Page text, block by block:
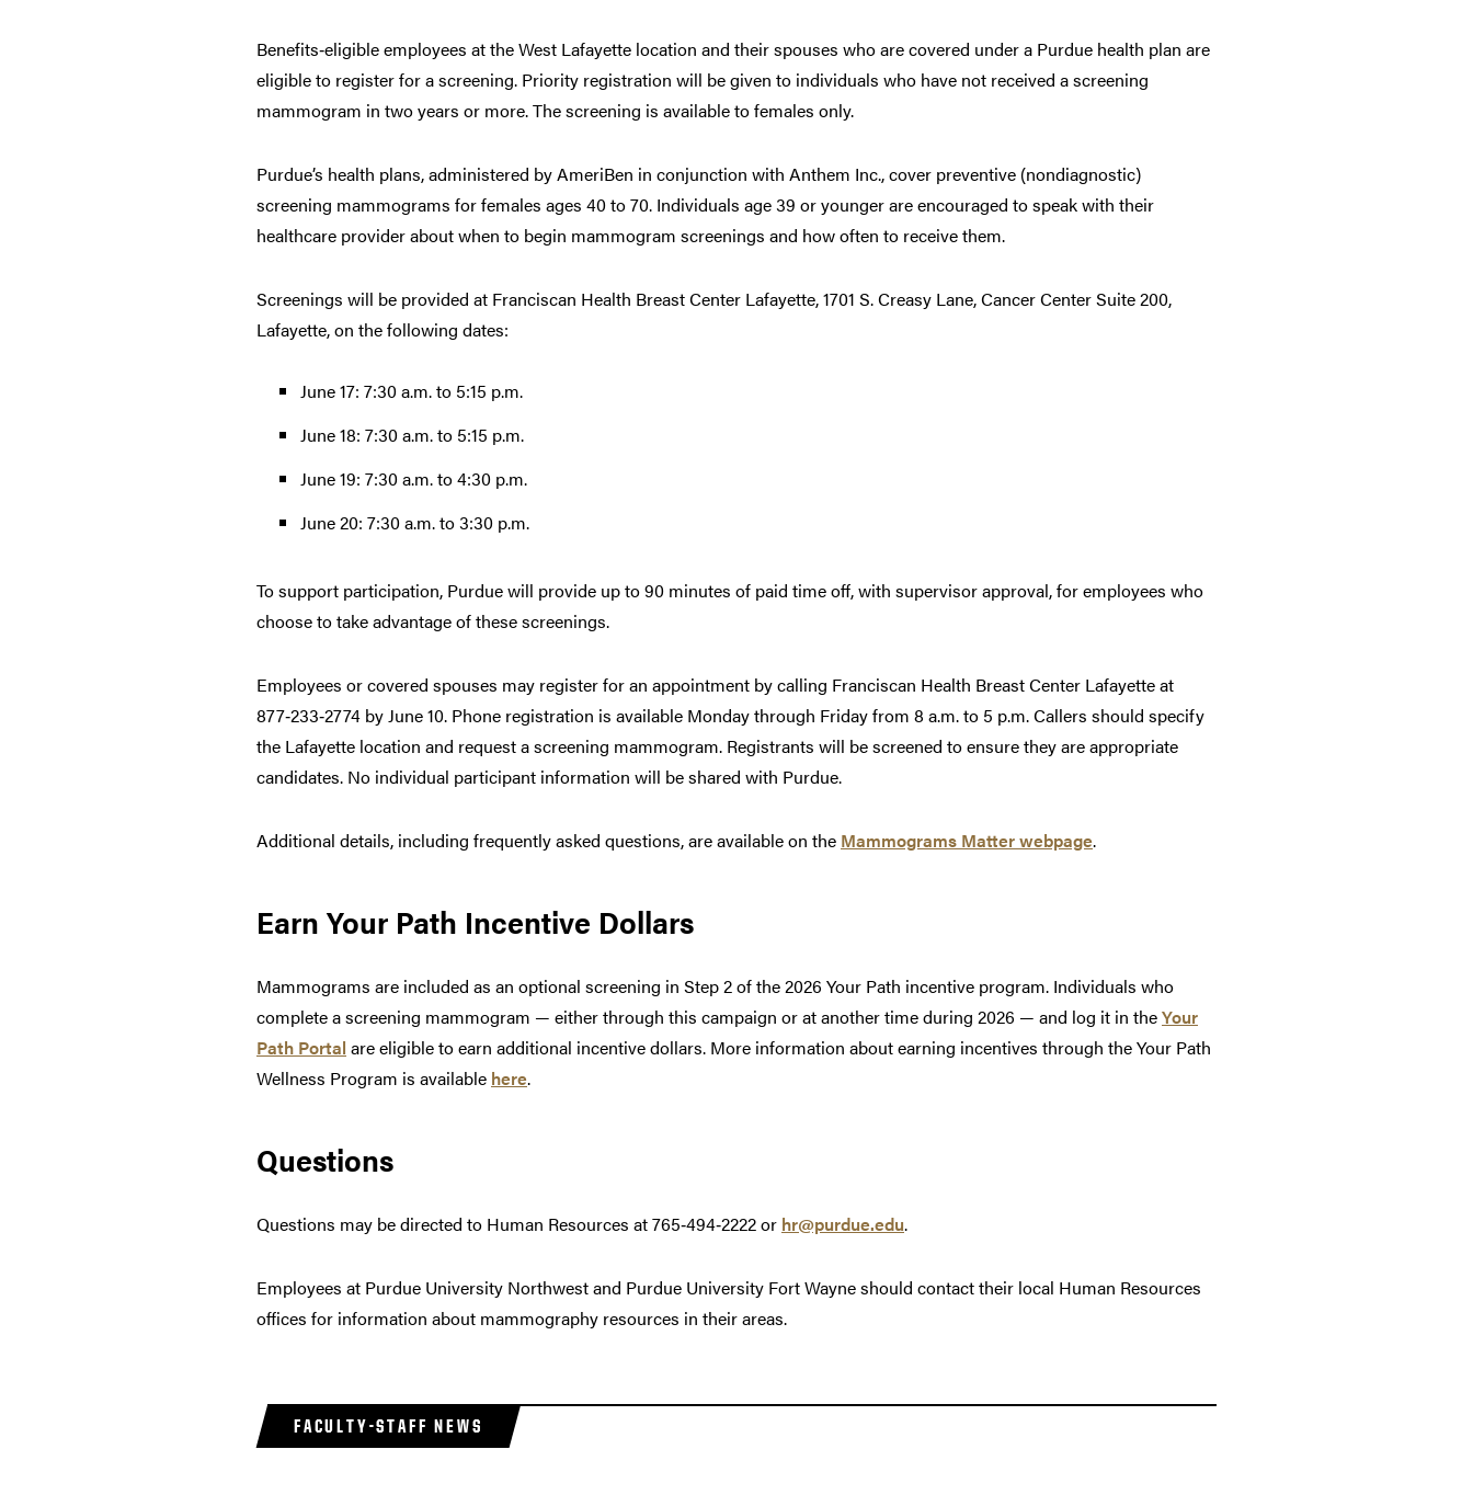
Benefits‑eligible employees at the West Lafayette location and their spouses who are covered under a Purdue health plan are
eligible to register for a screening. Priority registration will be given to individuals who have not received a screening
mammogram in two years or more. The screening is available to females only.
Purdue’s health plans, administered by AmeriBen in conjunction with Anthem Inc., cover preventive (nondiagnostic)
screening mammograms for females ages 40 to 70. Individuals age 39 or younger are encouraged to speak with their
healthcare provider about when to begin mammogram screenings and how often to receive them.
Screenings will be provided at Franciscan Health Breast Center Lafayette, 1701 S. Creasy Lane, Cancer Center Suite 200,
Lafayette, on the following dates:
June 17: 7:30 a.m. to 5:15 p.m.
June 18: 7:30 a.m. to 5:15 p.m.
June 19: 7:30 a.m. to 4:30 p.m.
June 20: 7:30 a.m. to 3:30 p.m.
To support participation, Purdue will provide up to 90 minutes of paid time off, with supervisor approval, for employees who
choose to take advantage of these screenings.
Employees or covered spouses may register for an appointment by calling Franciscan Health Breast Center Lafayette at
877‑233‑2774 by June 10. Phone registration is available Monday through Friday from 8 a.m. to 5 p.m. Callers should specify
the Lafayette location and request a screening mammogram. Registrants will be screened to ensure they are appropriate
candidates. No individual participant information will be shared with Purdue.
Additional details, including frequently asked questions, are available on the Mammograms Matter webpage.
Earn Your Path Incentive Dollars
Mammograms are included as an optional screening in Step 2 of the 2026 Your Path incentive program. Individuals who
complete a screening mammogram — either through this campaign or at another time during 2026 — and log it in theYour
Path Portal are eligible to earn additional incentive dollars. More information about earning incentives through the Your Path
Wellness Program is available here.
Questions
Questions may be directed to Human Resources at 765‑494‑2222 or hr@purdue.edu.
Employees at Purdue University Northwest and Purdue University Fort Wayne should contact their local Human Resources
offices for information about mammography resources in their areas.
FACULTY-STAFF NEWS